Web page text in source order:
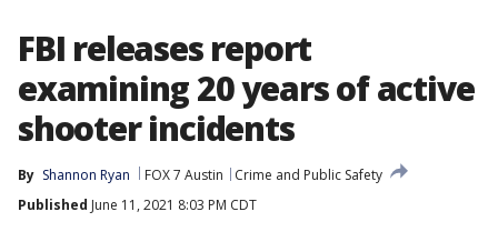
FBI releases report
examining 20 years of active
shooter incidents
By Shannon Ryan FOX 7 Austin
Crime and Public Safety
Published June 11, 2021 8:03 PM CDT